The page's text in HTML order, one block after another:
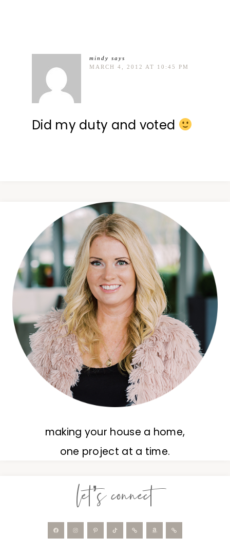
mindy says
MARCH 4, 2012 AT 10:45 PM
Did my duty and voted
making your house a home,
one project at a time.
let’s connect